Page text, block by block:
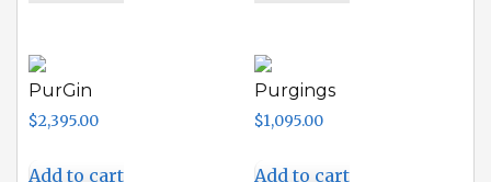
PurGin
$2,395.00
Add to cart
Purgings
$1,095.00
Add to cart